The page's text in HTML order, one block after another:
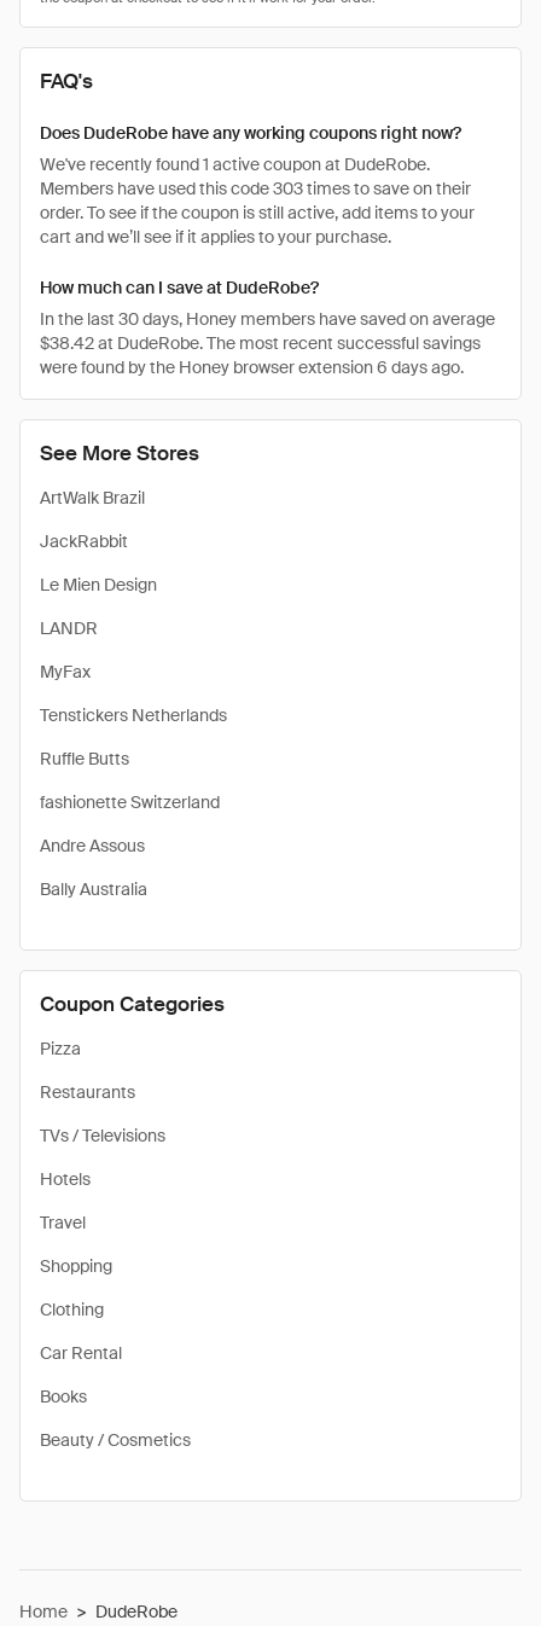
See More Stores
ArtWalk Brazil
JackRabbit
Le Mien Design
LANDR
MyFax
Tenstickers Netherlands
Ruffle Butts
fashionette Switzerland
Andre Assous
Bally Australia
Coupon Categories
Pizza
Restaurants
TVs / Televisions
Hotels
Travel
Shopping
Clothing
Car Rental
Books
Beauty / Cosmetics
FAQ's
Does DudeRobe have any working coupons right now?
We've recently found 1 active coupon at DudeRobe.
Members have used this code 303 times to save on their
order. To see if the coupon is still active, add items to your
cart and we’ll see if it applies to your purchase.
How much can I save at DudeRobe?
In the last 30 days, Honey members have saved on average
$38.42 at DudeRobe. The most recent successful savings
were found by the Honey browser extension 6 days ago.
Home > DudeRobe